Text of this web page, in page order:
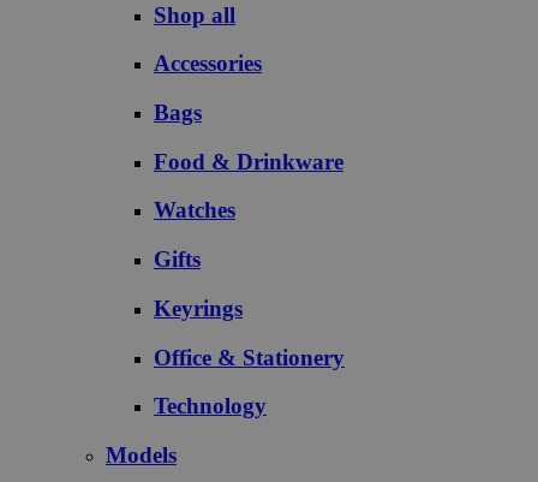
Shop all
Accessories
Bags
Food & Drinkware
Watches
Gifts
Keyrings
Office & Stationery
Technology
Models